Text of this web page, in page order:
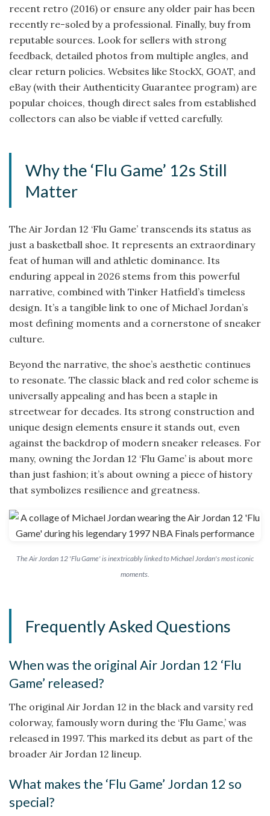
recent retro (2016) or ensure any older pair has been
recently re-soled by a professional. Finally, buy from
reputable sources. Look for sellers with strong
feedback, detailed photos from multiple angles, and
clear return policies. Websites like StockX, GOAT, and
eBay (with their Authenticity Guarantee program) are
popular choices, though direct sales from established
collectors can also be viable if vetted carefully.
Why the ‘Flu Game’ 12s Still
Matter
The Air Jordan 12 ‘Flu Game’ transcends its status as
just a basketball shoe. It represents an extraordinary
feat of human will and athletic dominance. Its
enduring appeal in 2026 stems from this powerful
narrative, combined with Tinker Hatfield’s timeless
design. It’s a tangible link to one of Michael Jordan’s
most defining moments and a cornerstone of sneaker
culture.
Beyond the narrative, the shoe’s aesthetic continues
to resonate. The classic black and red color scheme is
universally appealing and has been a staple in
streetwear for decades. Its strong construction and
unique design elements ensure it stands out, even
against the backdrop of modern sneaker releases. For
many, owning the Jordan 12 ‘Flu Game’ is about more
than just fashion; it’s about owning a piece of history
that symbolizes resilience and greatness.
The Air Jordan 12 'Flu Game' is inextricably linked to Michael Jordan's most iconic
moments.
Frequently Asked Questions
When was the original Air Jordan 12 ‘Flu
Game’ released?
The original Air Jordan 12 in the black and varsity red
colorway, famously worn during the ‘Flu Game,’ was
released in 1997. This marked its debut as part of the
broader Air Jordan 12 lineup.
What makes the ‘Flu Game’ Jordan 12 so
special?